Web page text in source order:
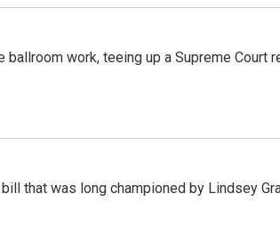
work, teeing up a Supreme Court
that was long championed by Lindsey